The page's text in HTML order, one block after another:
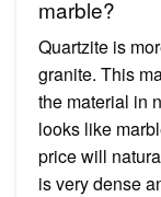
marble?
Quartzite is
granite. This
the material in
looks like
price will
is very dense